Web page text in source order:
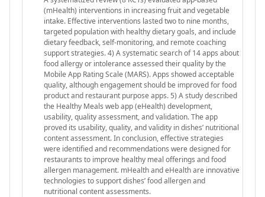
(mHealth) interventions in increasing fruit and vegetable
intake. Effective interventions lasted two to nine months,
targeted population with healthy dietary goals, and include
dietary feedback, self-monitoring, and remote coaching
support strategies. 4) A systematic search of 14 apps about
food allergy or intolerance assessed their quality by the
Mobile App Rating Scale (MARS). Apps showed acceptable
quality, although engagement should be improved for food
product and restaurant purpose apps. 5) A study described
the Healthy Meals web app (eHealth) development,
usability, quality assessment, and validation. The app
proved its usability, quality, and validity in dishes’ nutritional
content assessment. In conclusion, effective strategies
were identified and recommendations were designed for
restaurants to improve healthy meal offerings and food
allergen management. mHealth and eHealth are innovative
technologies to support dishes’ food allergen and
nutritional content assessments.